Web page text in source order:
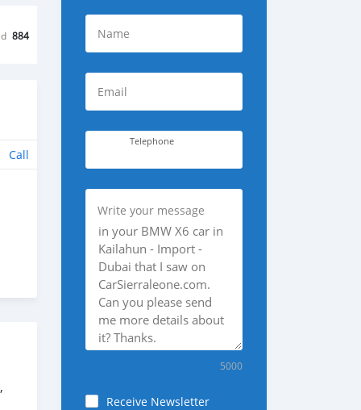
884
Call
Name
Email
Telephone
Write your message
5000
Receive Newsletter